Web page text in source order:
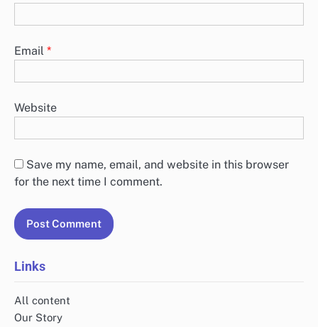
Email *
Website
Save my name, email, and website in this browser
for the next time I comment.
Links
All content
Our Story